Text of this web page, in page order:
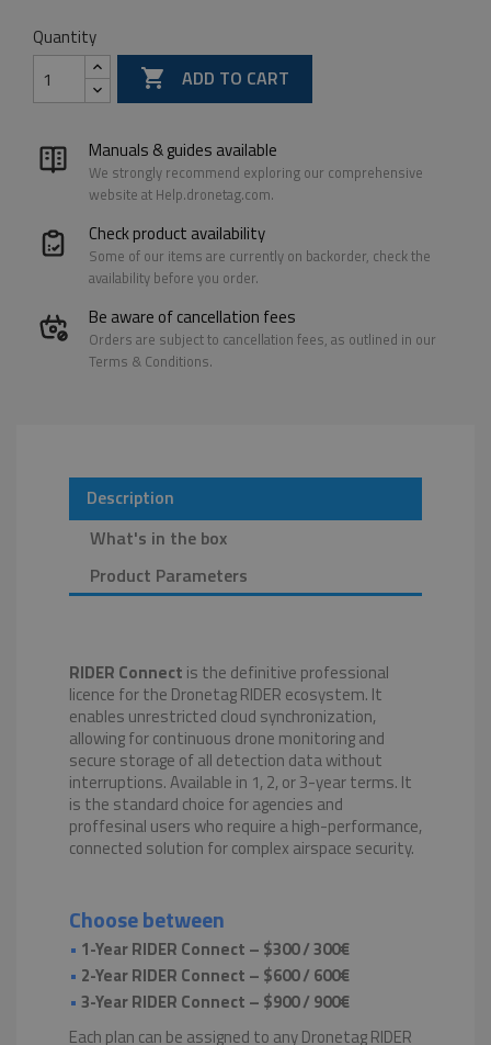
Quantity
 ADD TO CART
Manuals & guides available
We strongly recommend exploring our comprehensive
website at Help.dronetag.com.
Check product availability
Some of our items are currently on backorder, check the
availability before you order.
Be aware of cancellation fees
Orders are subject to cancellation fees, as outlined in our
Terms & Conditions.
Description
What's in the box
Product Parameters
RIDER Connect is the definitive professional
licence for the Dronetag RIDER ecosystem. It
enables unrestricted cloud synchronization,
allowing for continuous drone monitoring and
secure storage of all detection data without
interruptions. Available in 1, 2, or 3-year terms. It
is the standard choice for agencies and
proffesinal users who require a high-performance,
connected solution for complex airspace security.
Choose between
• 1-Year RIDER Connect – $300 / 300€
• 2-Year RIDER Connect – $600 / 600€
• 3-Year RIDER Connect – $900 / 900€
Each plan can be assigned to any Dronetag RIDER